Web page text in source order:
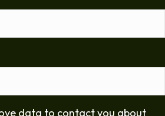
data to contact you about